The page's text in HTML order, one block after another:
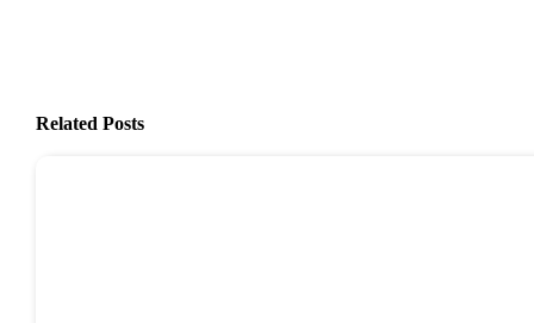
Related Posts